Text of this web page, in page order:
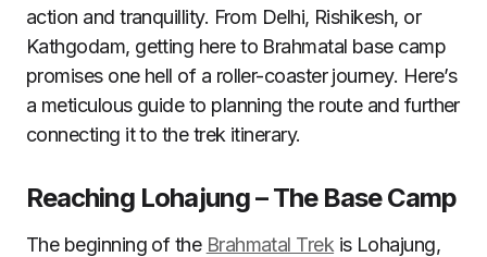
action and tranquillity. From Delhi, Rishikesh, or
Kathgodam, getting here to Brahmatal base camp
promises one hell of a roller-coaster journey. Here’s
a meticulous guide to planning the route and further
connecting it to the trek itinerary.
Reaching Lohajung – The Base Camp
The beginning of the Brahmatal Trek is Lohajung,